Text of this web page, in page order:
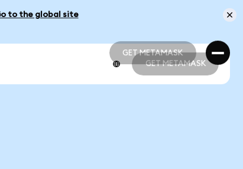
to the global site
GET METAMASK
GET METAMASK
GET METAMASK